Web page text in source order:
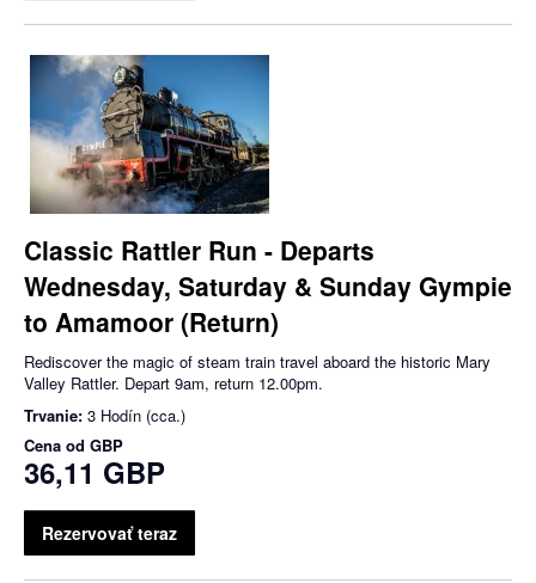
Classic Rattler Run - Departs
Wednesday, Saturday & Sunday Gympie
to Amamoor (Return)
Rediscover the magic of steam train travel aboard the historic Mary
Valley Rattler. Depart 9am, return 12.00pm.
Trvanie: 3 Hodín (cca.)
Cena od GBP
36,11 GBP
Rezervovať teraz